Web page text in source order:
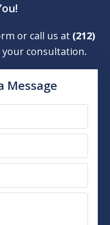
or call us at (212)
your consultation.
Message